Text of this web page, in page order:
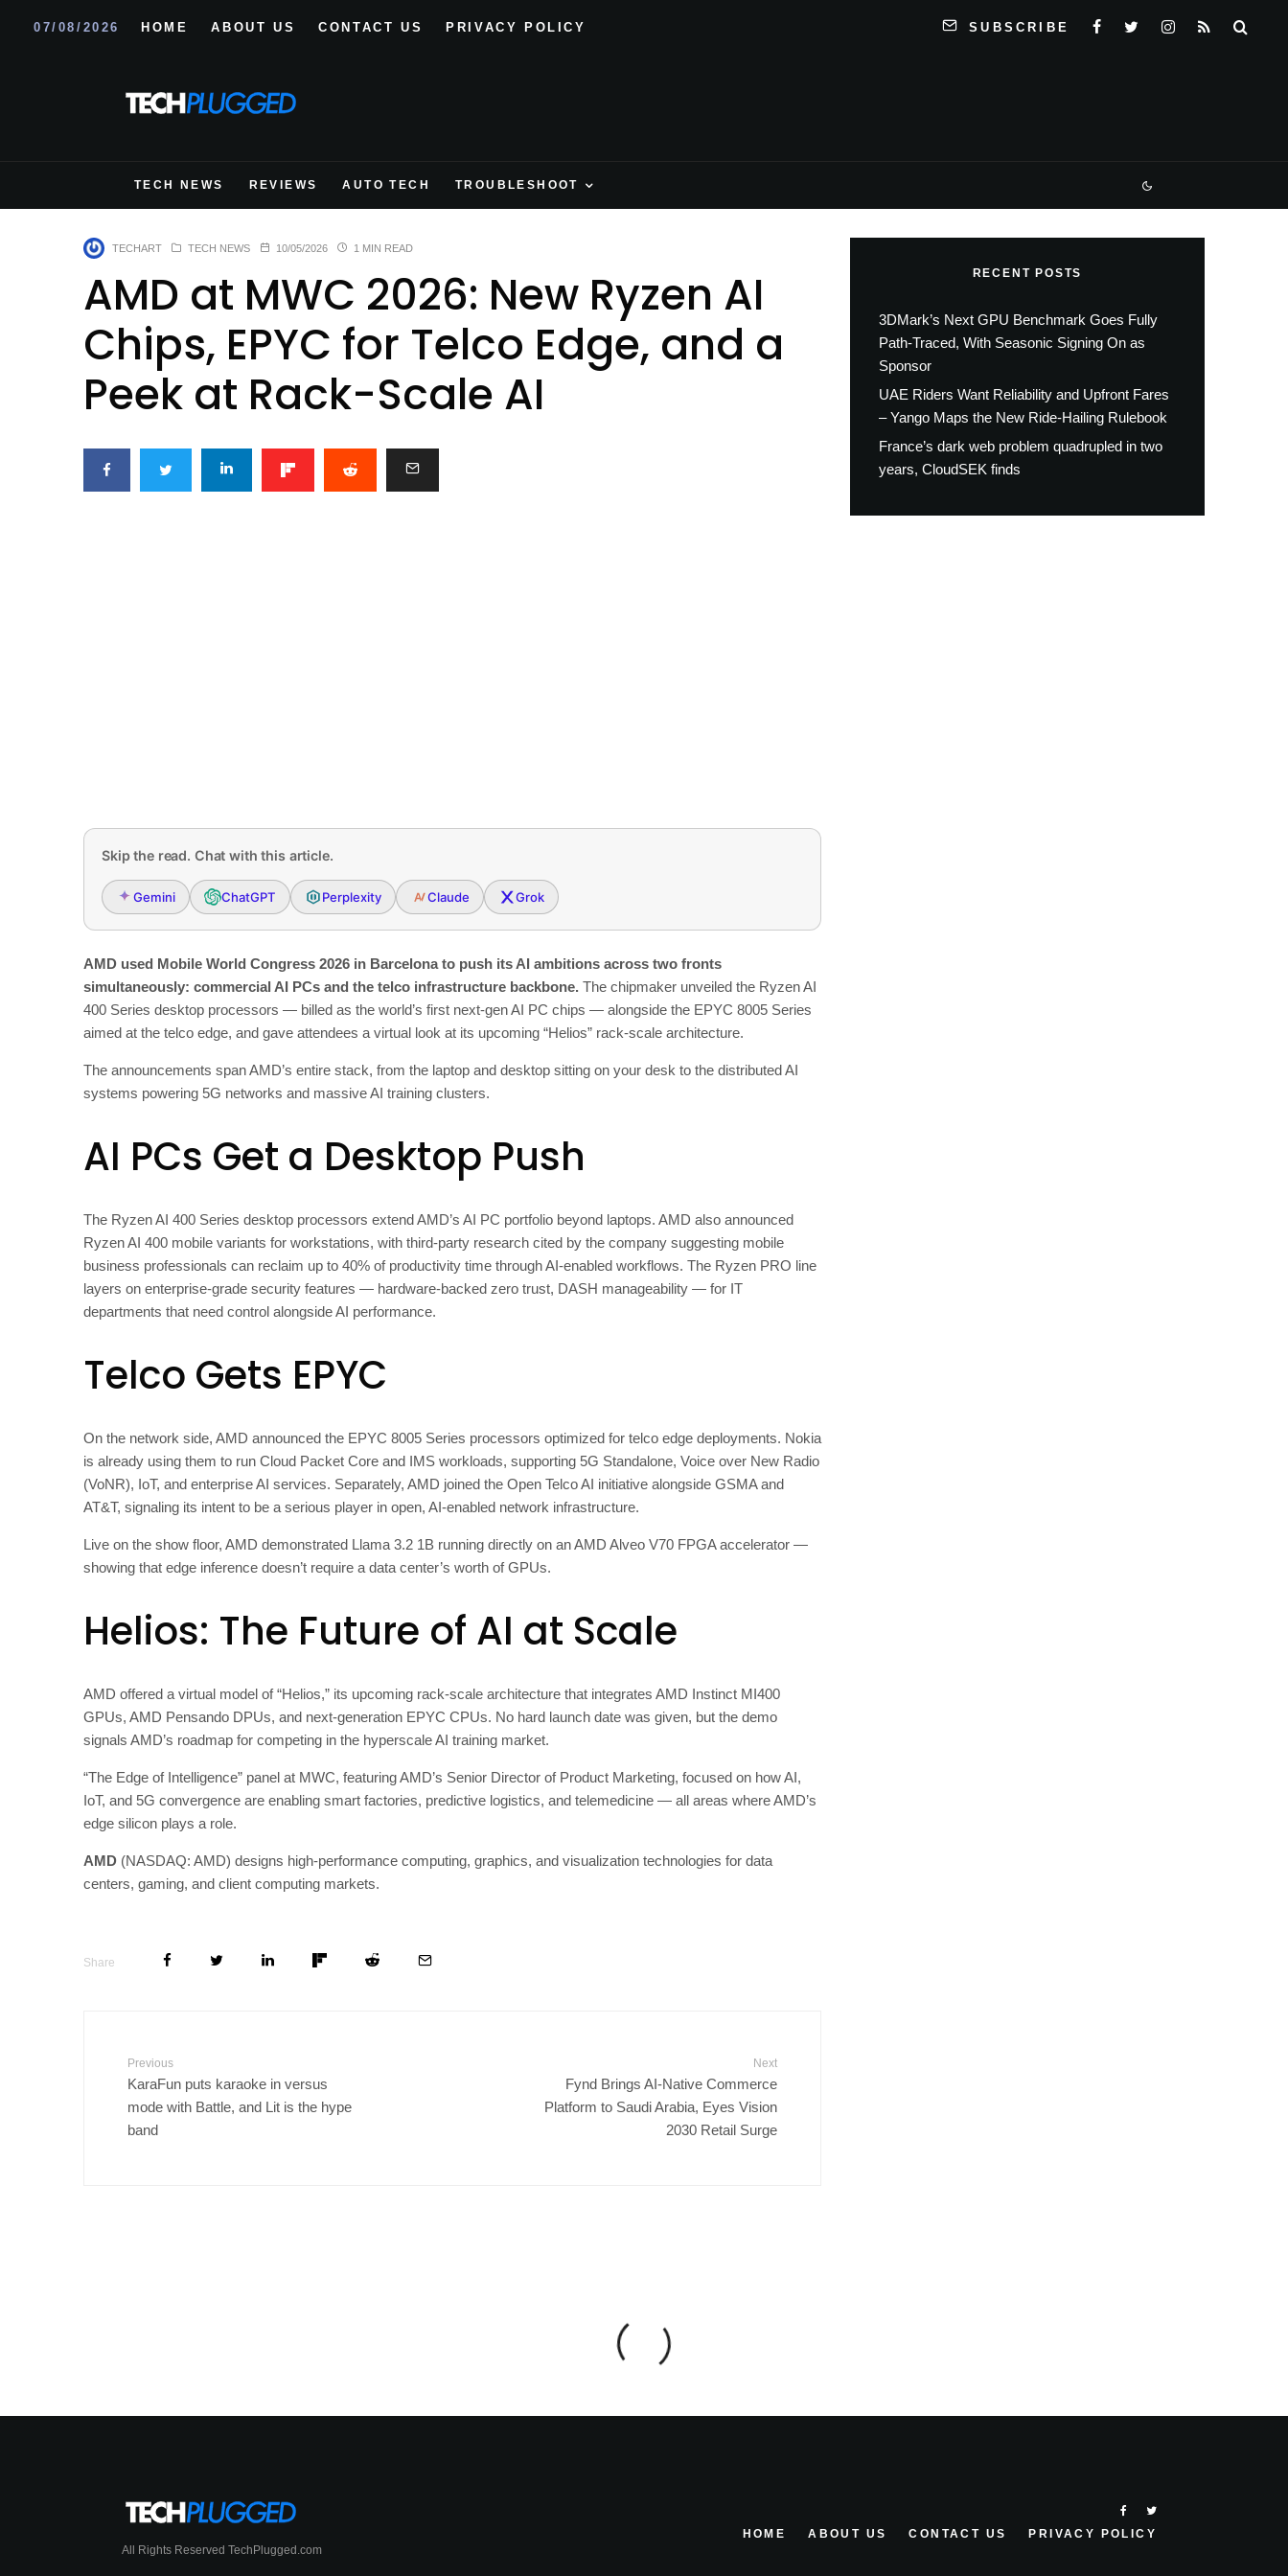
07/08/2026 HOME ABOUT US CONTACT US PRIVACY POLICY SUBSCRIBE
TECH NEWS REVIEWS AUTO TECH TROUBLESHOOT
TECHART TECH NEWS 10/05/2026 1 MIN READ
AMD at MWC 2026: New Ryzen AI
Chips, EPYC for Telco Edge, and a
Peek at Rack-Scale AI
Skip the read. Chat with this article.
Gemini ChatGPT Perplexity Claude Grok
AMD used Mobile World Congress 2026 in Barcelona to push its AI ambitions across two fronts
simultaneously: commercial AI PCs and the telco infrastructure backbone. The chipmaker unveiled the Ryzen AI
400 Series desktop processors — billed as the world’s first next-gen AI PC chips — alongside the EPYC 8005 Series
aimed at the telco edge, and gave attendees a virtual look at its upcoming “Helios” rack-scale architecture.
The announcements span AMD’s entire stack, from the laptop and desktop sitting on your desk to the distributed AI
systems powering 5G networks and massive AI training clusters.
AI PCs Get a Desktop Push
The Ryzen AI 400 Series desktop processors extend AMD’s AI PC portfolio beyond laptops. AMD also announced
Ryzen AI 400 mobile variants for workstations, with third-party research cited by the company suggesting mobile
business professionals can reclaim up to 40% of productivity time through AI-enabled workflows. The Ryzen PRO line
layers on enterprise-grade security features — hardware-backed zero trust, DASH manageability — for IT
departments that need control alongside AI performance.
Telco Gets EPYC
On the network side, AMD announced the EPYC 8005 Series processors optimized for telco edge deployments. Nokia
is already using them to run Cloud Packet Core and IMS workloads, supporting 5G Standalone, Voice over New Radio
(VoNR), IoT, and enterprise AI services. Separately, AMD joined the Open Telco AI initiative alongside GSMA and
AT&T, signaling its intent to be a serious player in open, AI-enabled network infrastructure.
Live on the show floor, AMD demonstrated Llama 3.2 1B running directly on an AMD Alveo V70 FPGA accelerator —
showing that edge inference doesn’t require a data center’s worth of GPUs.
Helios: The Future of AI at Scale
AMD offered a virtual model of “Helios,” its upcoming rack-scale architecture that integrates AMD Instinct MI400
GPUs, AMD Pensando DPUs, and next-generation EPYC CPUs. No hard launch date was given, but the demo
signals AMD’s roadmap for competing in the hyperscale AI training market.
“The Edge of Intelligence” panel at MWC, featuring AMD’s Senior Director of Product Marketing, focused on how AI,
IoT, and 5G convergence are enabling smart factories, predictive logistics, and telemedicine — all areas where AMD’s
edge silicon plays a role.
AMD (NASDAQ: AMD) designs high-performance computing, graphics, and visualization technologies for data
centers, gaming, and client computing markets.
Share
Previous
KaraFun puts karaoke in versus
mode with Battle, and Lit is the hype
band
Next
Fynd Brings AI-Native Commerce
Platform to Saudi Arabia, Eyes Vision
2030 Retail Surge
RECENT POSTS
3DMark’s Next GPU Benchmark Goes Fully
Path-Traced, With Seasonic Signing On as
Sponsor
UAE Riders Want Reliability and Upfront Fares
– Yango Maps the New Ride-Hailing Rulebook
France’s dark web problem quadrupled in two
years, CloudSEK finds
All Rights Reserved TechPlugged.com
HOME ABOUT US CONTACT US PRIVACY POLICY